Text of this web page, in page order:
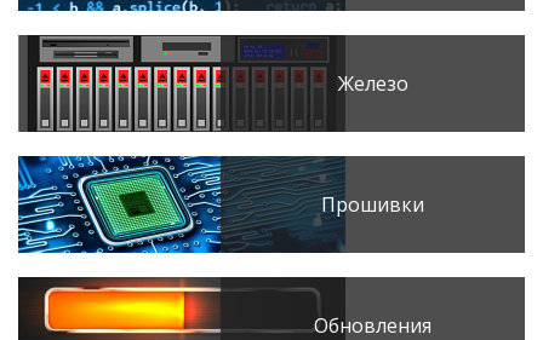
Железо
Прошивки
Обновления